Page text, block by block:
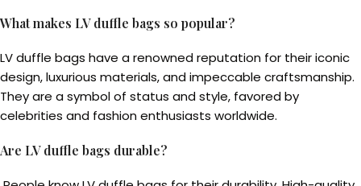
What makes LV duffle bags so popular?
LV duffle bags have a renowned reputation for their iconic
design, luxurious materials, and impeccable craftsmanship.
They are a symbol of status and style, favored by
celebrities and fashion enthusiasts worldwide.
Are LV duffle bags durable?